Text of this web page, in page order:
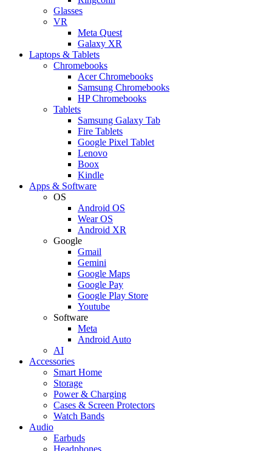
Glasses
VR
Meta Quest
Galaxy XR
Laptops & Tablets
Chromebooks
Acer Chromebooks
Samsung Chromebooks
HP Chromebooks
Tablets
Samsung Galaxy Tab
Fire Tablets
Google Pixel Tablet
Lenovo
Boox
Kindle
Apps & Software
OS
Android OS
Wear OS
Android XR
Google
Gmail
Gemini
Google Maps
Google Pay
Google Play Store
Youtube
Software
Meta
Android Auto
AI
Accessories
Smart Home
Storage
Power & Charging
Cases & Screen Protectors
Watch Bands
Audio
Earbuds
Headphones